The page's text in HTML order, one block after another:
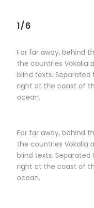
1/6
Far far away, behind
the countries Vokalia
blind texts. Separated
right at the coast of
ocean.
Far far away, behind
the countries Vokalia
blind texts. Separated
right at the coast of
ocean.